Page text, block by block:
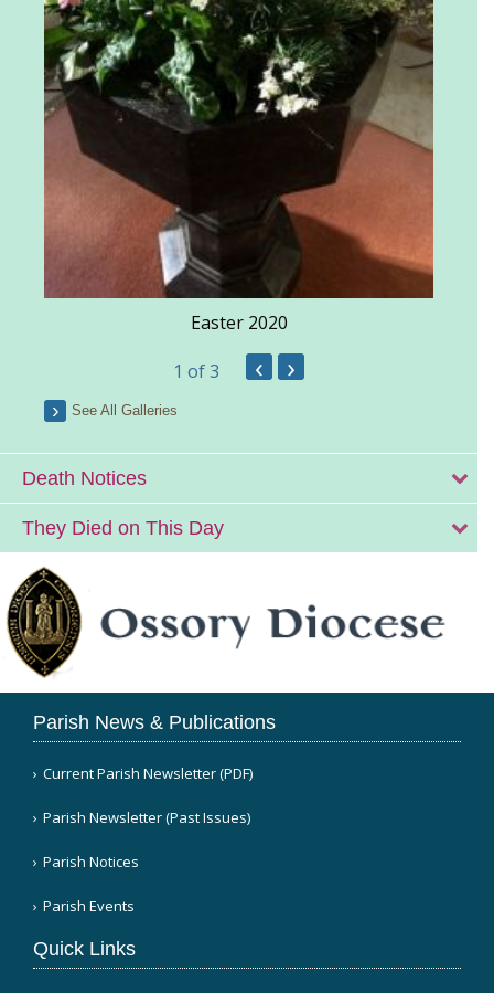
Easter 2020
1 of 3 ‹ ›
See All Galleries
Death Notices
They Died on This Day
Parish News & Publications
Current Parish Newsletter (PDF)
Parish Newsletter (Past Issues)
Parish Notices
Parish Events
Quick Links